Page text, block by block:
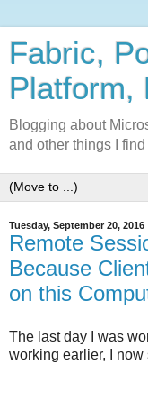
Fabric,
Platform,
Blogging about
and other things I
Tuesday, September 20, 2016
Remote
Because
on this
The last day I was
working earlier, I